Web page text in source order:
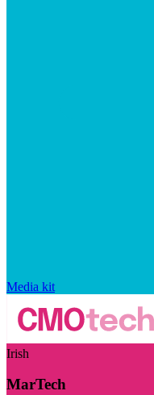
Media kit
Irish
MarTech